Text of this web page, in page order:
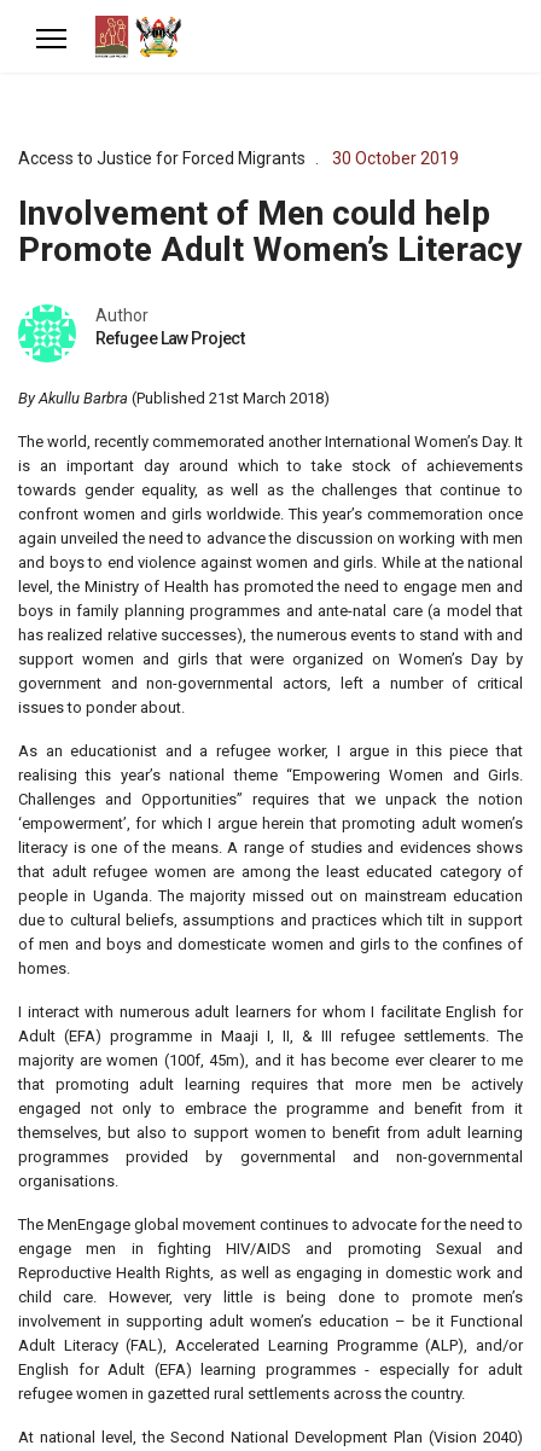
Access to Justice for Forced Migrants 30 October 2019
Involvement of Men could help
Promote Adult Women’s Literacy
Author
Refugee Law Project
By Akullu Barbra (Published 21st March 2018)
The world, recently commemorated another International Women’s Day. It
is an important day around which to take stock of achievements
towards gender equality, as well as the challenges that continue to
confront women and girls worldwide. This year’s commemoration once
again unveiled the need to advance the discussion on working with men
and boys to end violence against women and girls. While at the national
level, the Ministry of Health has promoted the need to engage men and
boys in family planning programmes and ante-natal care (a model that
has realized relative successes), the numerous events to stand with and
support women and girls that were organized on Women’s Day by
government and non-governmental actors, left a number of critical
issues to ponder about.
As an educationist and a refugee worker, I argue in this piece that
realising this year’s national theme “Empowering Women and Girls.
Challenges and Opportunities” requires that we unpack the notion
‘empowerment’, for which I argue herein that promoting adult women’s
literacy is one of the means. A range of studies and evidences shows
that adult refugee women are among the least educated category of
people in Uganda. The majority missed out on mainstream education
due to cultural beliefs, assumptions and practices which tilt in support
of men and boys and domesticate women and girls to the confines of
homes.
I interact with numerous adult learners for whom I facilitate English for
Adult (EFA) programme in Maaji I, II, & III refugee settlements. The
majority are women (100f, 45m), and it has become ever clearer to me
that promoting adult learning requires that more men be actively
engaged not only to embrace the programme and benefit from it
themselves, but also to support women to benefit from adult learning
programmes provided by governmental and non-governmental
organisations.
The MenEngage global movement continues to advocate for the need to
engage men in fighting HIV/AIDS and promoting Sexual and
Reproductive Health Rights, as well as engaging in domestic work and
child care. However, very little is being done to promote men’s
involvement in supporting adult women’s education – be it Functional
Adult Literacy (FAL), Accelerated Learning Programme (ALP), and/or
English for Adult (EFA) learning programmes - especially for adult
refugee women in gazetted rural settlements across the country.
At national level, the Second National Development Plan (Vision 2040)